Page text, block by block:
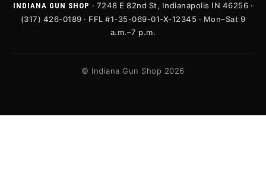
INDIANA GUN SHOP · 7248 E 82nd St, Indianapolis IN 46256 ·
(317) 426-0189 · FFL #1-35-069-01-X-12345 · Mon–Sat 9
a.m.–7 p.m.
© Indiana Gun Shop 2026